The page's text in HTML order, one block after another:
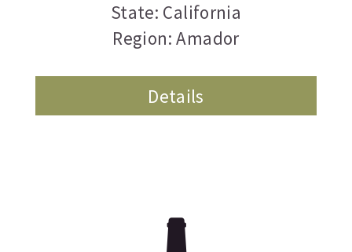
State: California
Region: Amador
Details